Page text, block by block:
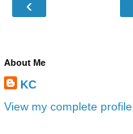
‹
About Me
KC
View my complete profile